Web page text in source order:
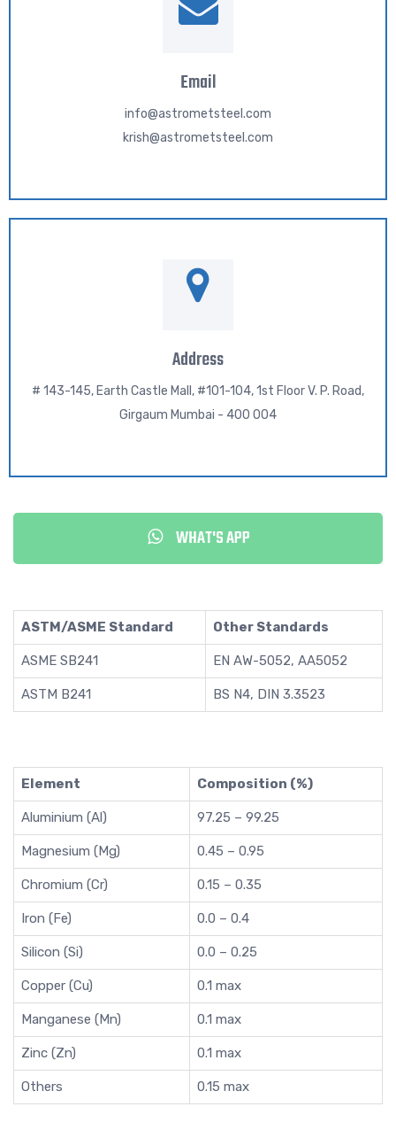
Email
info@astrometsteel.com
krish@astrometsteel.com
Address
# 143-145, Earth Castle Mall, #101-104, 1st Floor V. P. Road,
Girgaum Mumbai - 400 004
WHAT'S APP
ASTM/ASME Standard Other Standards
ASME SB241 EN AW-5052, AA5052
ASTM B241 BS N4, DIN 3.3523
Element Composition (%)
Aluminium (Al) 97.25 – 99.25
Magnesium (Mg) 0.45 – 0.95
Chromium (Cr) 0.15 – 0.35
Iron (Fe) 0.0 – 0.4
Silicon (Si) 0.0 – 0.25
Copper (Cu) 0.1 max
Manganese (Mn) 0.1 max
Zinc (Zn) 0.1 max
Others 0.15 max